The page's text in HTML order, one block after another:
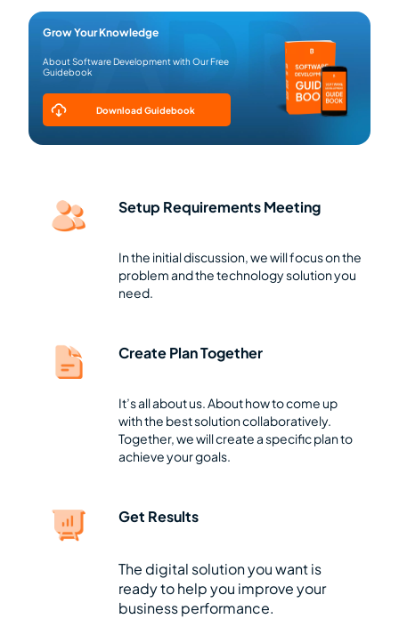
Grow Your Knowledge
About Software Development with Our Free
Guidebook
Download Guidebook
Setup Requirements Meeting
In the initial discussion, we will focus on the
problem and the technology solution you
need.
Create Plan Together
It’s all about us. About how to come up
with the best solution collaboratively.
Together, we will create a specific plan to
achieve your goals.
Get Results
The digital solution you want is
ready to help you improve your
business performance.